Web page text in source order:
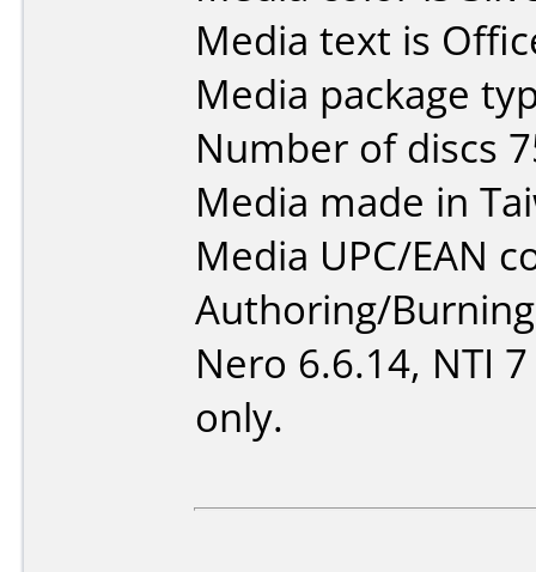
Media text is
Media package
Number of discs
Media made in
Media UPC/EAN
Authoring/
Nero 6.6.14, NTI
only.